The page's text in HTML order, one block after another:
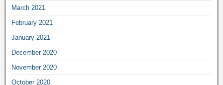
March 2021
February 2021
January 2021
December 2020
November 2020
October 2020